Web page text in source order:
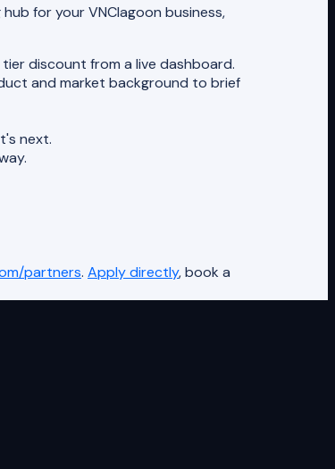
for your VNClagoon business,
discount from a live dashboard.
and market background to brief
next.
partners. Apply directly, book a